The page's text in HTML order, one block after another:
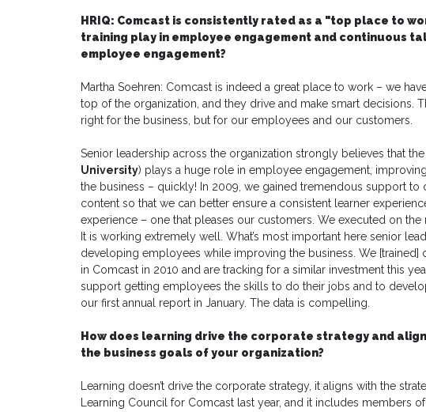
HRIQ: Comcast is consistently rated as a "top place to
training play in employee engagement and continuous
employee engagement?
Martha Soehren: Comcast is indeed a great place to work – we
top of the organization, and they drive and make smart decisions.
right for the business, but for our employees and our customers.
Senior leadership across the organization strongly believes that
University) plays a huge role in employee engagement,
the business – quickly! In 2009, we gained tremendous support to
content so that we can better ensure a consistent learner
experience – one that pleases our customers. We executed on
It is working extremely well. What’s most important here senior
developing employees while improving the business. We [trained]
in Comcast in 2010 and are tracking for a similar investment this
support getting employees the skills to do their jobs and to
our first annual report in January. The data is compelling.
How does learning drive the corporate strategy and
the business goals of your organization?
Learning doesn’t drive the corporate strategy, it aligns with the
Learning Council for Comcast last year, and it includes members